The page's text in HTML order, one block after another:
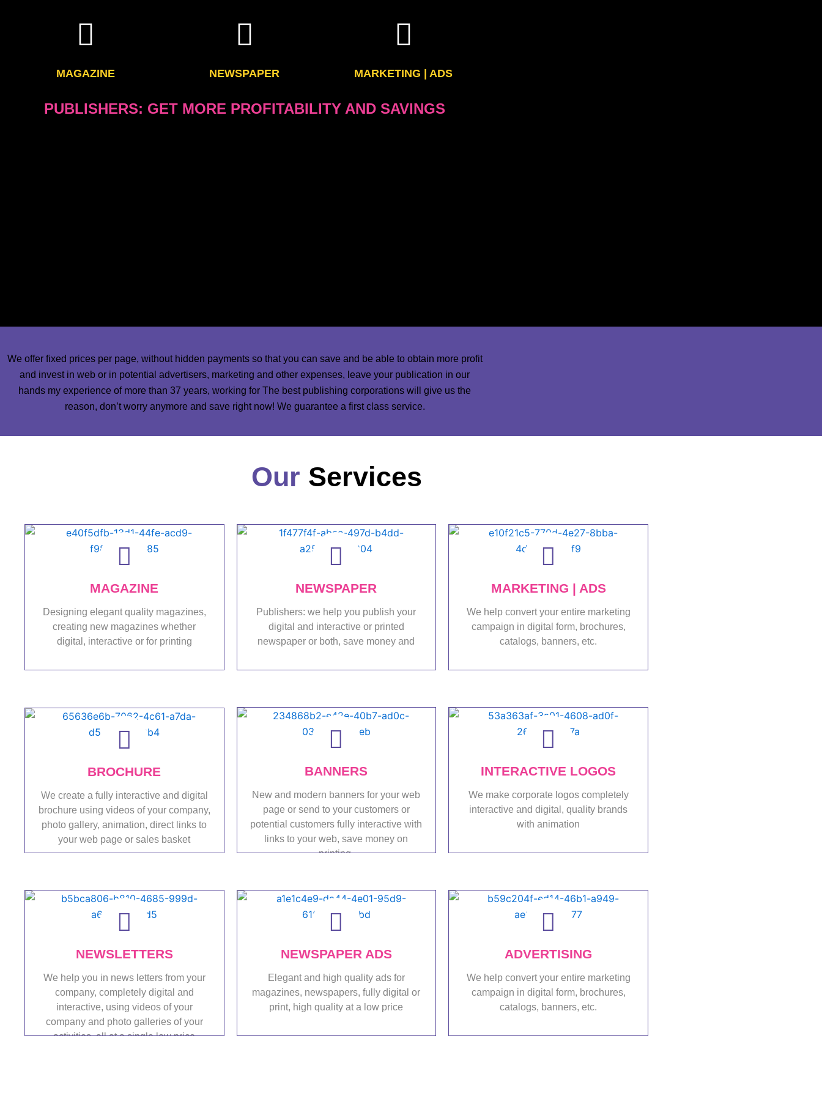
MAGAZINE NEWSPAPER MARKETING | ADS
PUBLISHERS: GET MORE PROFITABILITY AND SAVINGS
We offer fixed prices per page, without hidden payments so that you can save and be able to obtain more profit
and invest in web or in potential advertisers, marketing and other expenses, leave your publication in our
hands my experience of more than 37 years, working for The best publishing corporations will give us the
reason, don’t worry anymore and save right now! We guarantee a first class service.
Our Services
MAGAZINE
Designing elegant quality magazines,
creating new magazines whether
digital, interactive or for printing
NEWSPAPER
Publishers: we help you publish your
digital and interactive or printed
newspaper or both, save money and
MARKETING | ADS
We help convert your entire marketing
campaign in digital form, brochures,
catalogs, banners, etc.
BROCHURE
We create a fully interactive and digital
brochure using videos of your company,
photo gallery, animation, direct links to
your web page or sales basket
Portfolio
BANNERS
New and modern banners for your web
page or send to your customers or
potential customers fully interactive with
links to your web, save money on
printing.
Portfolio
INTERACTIVE LOGOS
We make corporate logos completely
interactive and digital, quality brands
with animation
NEWSLETTERS
We help you in news letters from your
company, completely digital and
interactive, using videos of your
company and photo galleries of your
activities, all at a single low price
NEWSPAPER ADS
Elegant and high quality ads for
magazines, newspapers, fully digital or
print, high quality at a low price
ADVERTISING
We help convert your entire marketing
campaign in digital form, brochures,
catalogs, banners, etc.